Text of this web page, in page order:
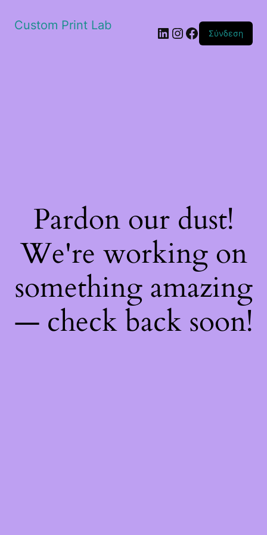
Custom Print Lab Linkedin
Instagram
Facebook
Σύνδεση
Pardon our dust!
We're working on
something amazing
— check back soon!